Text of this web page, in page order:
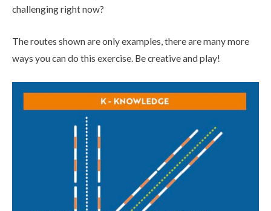
challenging right now?
The routes shown are only examples, there are many more
ways you can do this exercise. Be creative and play!